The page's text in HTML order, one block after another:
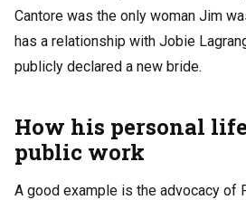
Cantore was the only woman Jim
has a relationship with Jobie
publicly declared a new bride.
How his personal
public work
A good example is the advocacy of